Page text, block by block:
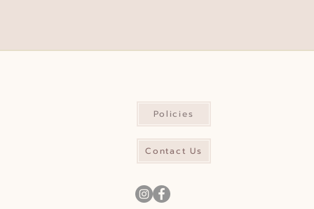
Policies
Contact Us